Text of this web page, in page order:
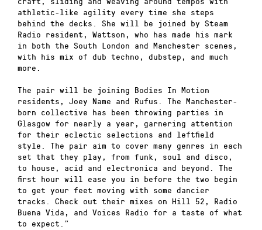
athletic-like agility every time she steps
behind the decks. She will be joined by Steam
Radio resident, Wattson, who has made his mark
in both the South London and Manchester scenes,
with his mix of dub techno, dubstep, and much
more.
The pair will be joining Bodies In Motion
residents, Joey Name and Rufus. The Manchester-
born collective has been throwing parties in
Glasgow for nearly a year, garnering attention
for their eclectic selections and leftfield
style. The pair aim to cover many genres in each
set that they play, from funk, soul and disco,
to house, acid and electronica and beyond. The
first hour will ease you in before the two begin
to get your feet moving with some dancier
tracks. Check out their mixes on Hill 52, Radio
Buena Vida, and Voices Radio for a taste of what
to expect.”